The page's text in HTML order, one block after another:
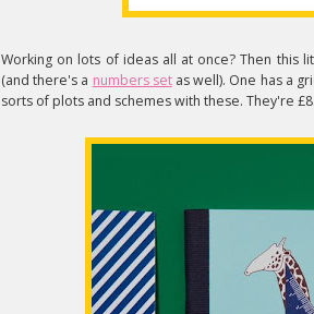
Working on lots of ideas all at once? Then this
(and there's a numbers setas well). One has a
sorts of plots and schemes with these. They're